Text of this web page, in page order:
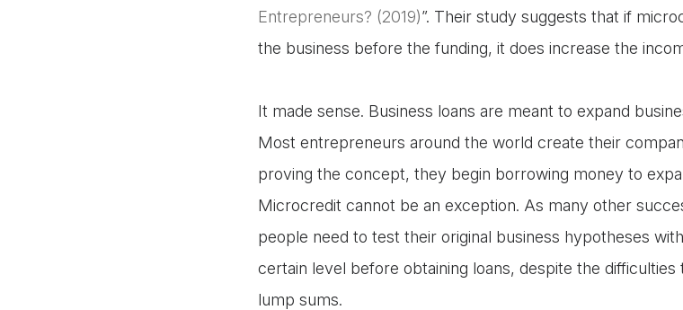
Entrepreneurs? (2019)”. Their study suggests that if
the business before the funding, it does increase the
It made sense. Business loans are meant to expand
Most entrepreneurs around the world create their
proving the concept, they begin borrowing money to
Microcredit cannot be an exception. As many other
people need to test their original business hypotheses
certain level before obtaining loans, despite the difficulties
lump sums.